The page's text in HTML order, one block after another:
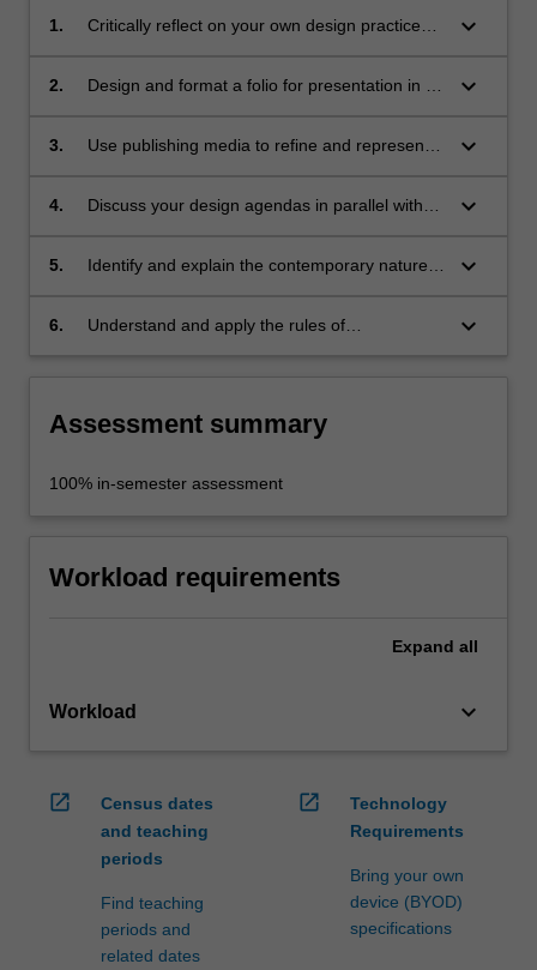
1.
Critically reflect on your own design practice
keyboard_arrow_down
2.
Design and format a folio for presentation in a
keyboard_arrow_down
3.
Use publishing media to refine and represent
techniques;
keyboard_arrow_down
4.
Discuss your design agendas in parallel with
keyboard_arrow_down
5.
Identify and explain the contemporary nature
keyboard_arrow_down
6.
Understand and apply the rules of
keyboard_arrow_down
Assessment summary
100% in-semester assessment
Workload requirements
Expand all
Workload keyboard_arrow_down
open_in_new
Census dates
and teaching
periods
Find teaching
periods and
related dates
open_in_new
Technology
Requirements
Bring your own
device (BYOD)
specifications